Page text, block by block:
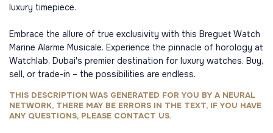
luxury timepiece.
Embrace the allure of true exclusivity with this Breguet Watch
Marine Alarme Musicale. Experience the pinnacle of horology at
Watchlab, Dubai's premier destination for luxury watches. Buy,
sell, or trade-in – the possibilities are endless.
THIS DESCRIPTION WAS GENERATED FOR YOU BY A NEURAL
NETWORK, THERE MAY BE ERRORS IN THE TEXT, IF YOU HAVE
ANY QUESTIONS, PLEASE CONTACT US.